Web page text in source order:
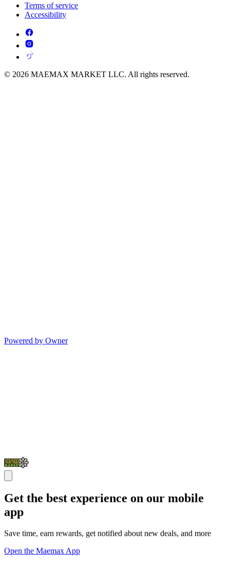
Terms of service
Accessibility
© 2026 MAEMAX MARKET LLC. All rights reserved.
Powered by Owner
Get the best experience on our mobile
app
Save time, earn rewards, get notified about new deals, and more
Open the Maemax App